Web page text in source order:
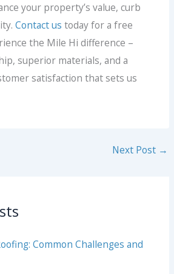
your property’s value, curb
Contact us today for a free
the Mile Hi difference –
superior materials, and a
satisfaction that sets us
Next Post →